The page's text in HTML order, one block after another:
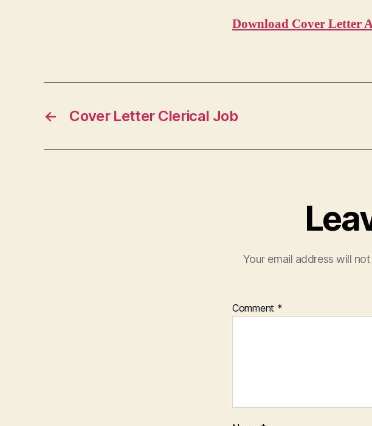
Download Cover Letter
← Cover Letter Clerical Job
Your email address will
Comment *